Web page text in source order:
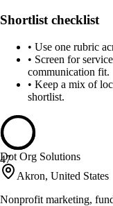
Shortlist checklist
• Use one rubric
• Screen for
communication fit.
• Keep a mix of
shortlist.
47
Dot Org Solutions
Akron, United States
Nonprofit marketing,